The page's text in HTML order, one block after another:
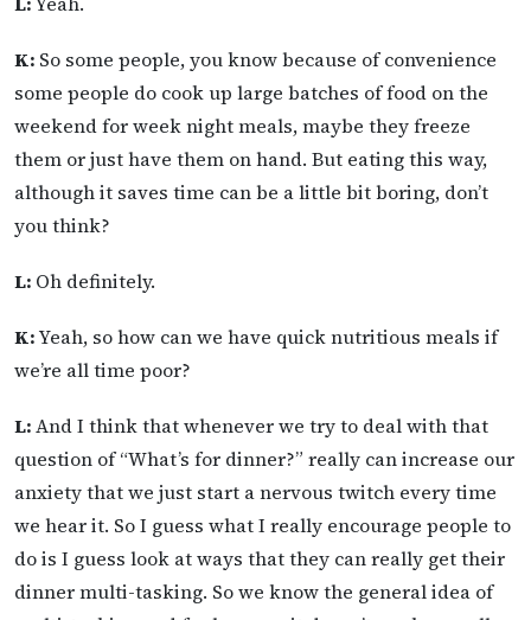
K: So some people, you know because of convenience
some people do cook up large batches of food on the
weekend for week night meals, maybe they freeze
them or just have them on hand. But eating this way,
although it saves time can be a little bit boring, don’t
you think?
L: Oh definitely.
K:Yeah, so how can we have quick nutritious meals if
we’re all time poor?
L:And I think that whenever we try to deal with that
question of “What’s for dinner?” really can increase our
anxiety that we just start a nervous twitch every time
we hear it. So I guess what I really encourage people to
do is I guess look at ways that they can really get their
dinner multi-tasking. So we know the general idea of